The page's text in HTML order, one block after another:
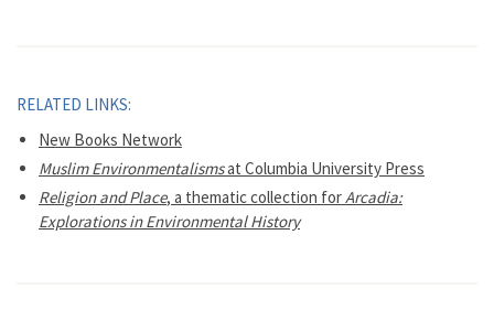
RELATED LINKS:
New Books Network
Muslim Environmentalismsat Columbia University Press
Religion and Place, a thematic collection for Arcadia:
Explorations in Environmental History